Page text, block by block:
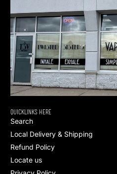
QUICKLINKS HERE
Search
Local Delivery & Shipping
Refund Policy
Locate us